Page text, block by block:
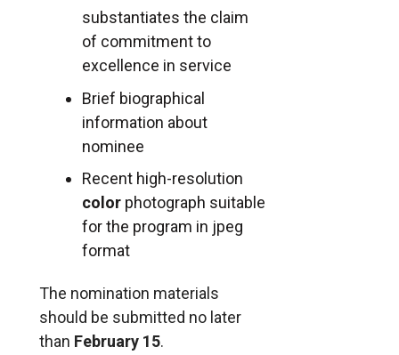
substantiates the claim
of commitment to
excellence in service
Brief biographical
information about
nominee
Recent high-resolution
color photograph suitable
for the program in jpeg
format
The nomination materials
should be submitted no later
than February 15.